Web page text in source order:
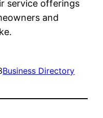
service offerings
and
Business Directory